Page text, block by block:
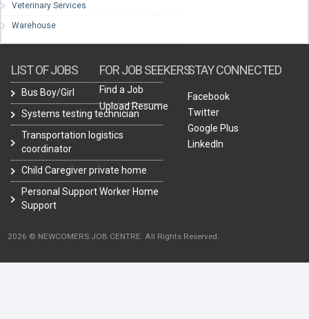
Veterinary Services
Warehouse
LIST OF JOBS
Bus Boy/Girl
Systems testing technician
Transportation logistics
coordinator
Child Caregiver private home
Personal Support Worker Home
Support
FOR JOB SEEKERS
Find a Job
Upload Resume
STAY CONNECTED
Facebook
Twitter
Google Plus
LinkedIn
2026 © NEWCOMERS JOB CENTRE. All Rights Reserved.